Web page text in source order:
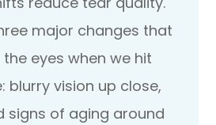
major changes that
eyes when we hit
blurry vision up close,
signs of aging around